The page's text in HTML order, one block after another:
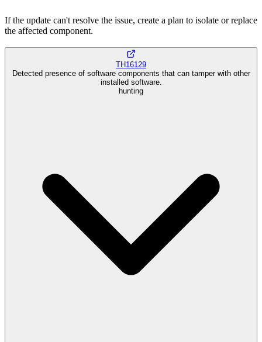
If the update can't resolve the issue, create a plan to isolate or replace
the affected component.
TH16129
Detected presence of software components that can tamper with other
installed software.
hunting